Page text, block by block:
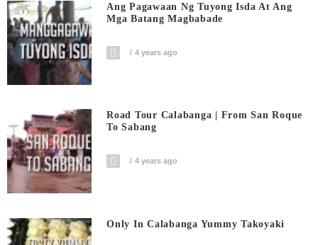
Ang Pagawaan Ng Tuyong Isda At Ang
Mga Batang Magbabade
4 years ago
Road Tour Calabanga | From San Roque
To Sabang
4 years ago
Only In Calabanga Yummy Takoyaki